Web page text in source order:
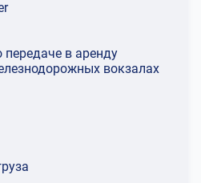
в аренду
вокзалах